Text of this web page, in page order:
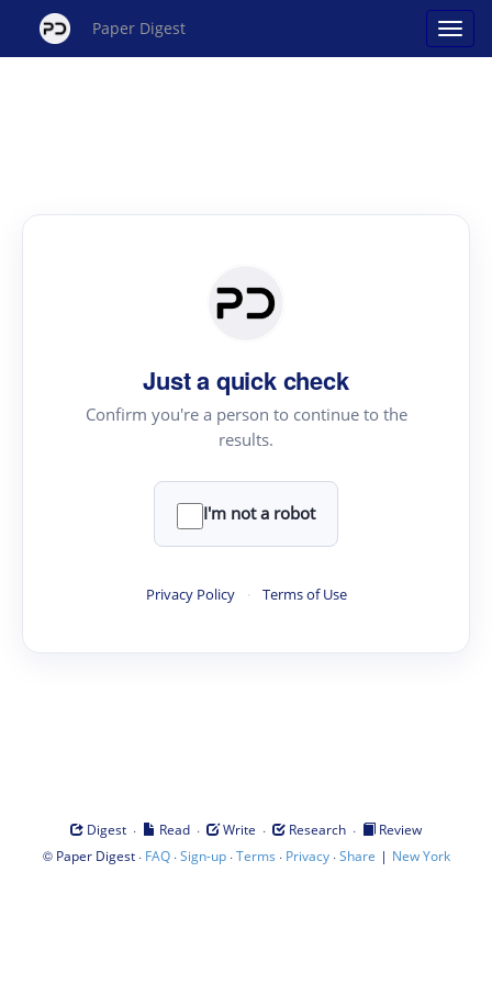
Paper Digest
Just a quick check
Confirm you're a person to continue to the
results.
I'm not a robot
Privacy Policy · Terms of Use
Digest · Read · Write · Research ·
Review
© Paper Digest· FAQ·Sign-up·Terms · Privacy·Share | New York